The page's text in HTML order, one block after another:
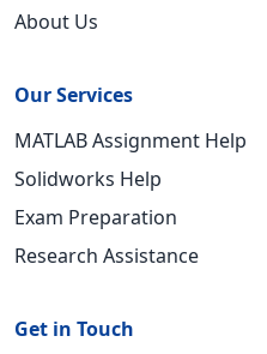
About Us
Our Services
MATLAB Assignment Help
Solidworks Help
Exam Preparation
Research Assistance
Get in Touch